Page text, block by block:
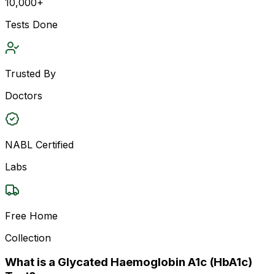
Tests Done
Trusted By
Doctors
NABL Certified
Labs
Free Home
Collection
What is a Glycated Haemoglobin A1c (HbA1c)